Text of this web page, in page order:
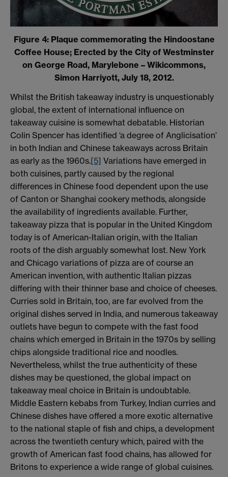
Figure 4: Plaque commemorating the Hindoostane
Coffee House; Erected by the City of Westminster
on George Road, Marylebone – Wikicommons,
Simon Harriyott, July 18, 2012.
Whilst the British takeaway industry is unquestionably
global, the extent of international influence on
takeaway cuisine is somewhat debatable. Historian
Colin Spencer has identified ‘a degree of Anglicisation’
in both Indian and Chinese takeaways across Britain
as early as the 1960s.[5] Variations have emerged in
both cuisines, partly caused by the regional
differences in Chinese food dependent upon the use
of Canton or Shanghai cookery methods, alongside
the availability of ingredients available. Further,
takeaway pizza that is popular in the United Kingdom
today is of American-Italian origin, with the Italian
roots of the dish arguably somewhat lost. New York
and Chicago variations of pizza are of course an
American invention, with authentic Italian pizzas
differing with their thinner base and choice of cheeses.
Curries sold in Britain, too, are far evolved from the
original dishes served in India, and numerous takeaway
outlets have begun to compete with the fast food
chains which emerged in Britain in the 1970s by selling
chips alongside traditional rice and noodles.
Nevertheless, whilst the true authenticity of these
dishes may be questioned, the global impact on
takeaway meal choice in Britain is undoubtable.
Middle Eastern kebabs from Turkey, Indian curries and
Chinese dishes have offered a more exotic alternative
to the national staple of fish and chips, a development
across the twentieth century which, paired with the
growth of American fast food chains, has allowed for
Britons to experience a wide range of global cuisines.